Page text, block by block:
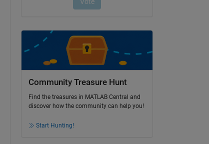
Community Treasure Hunt
Find the treasures in MATLAB Central and
discover how the community can help you!
Start Hunting!